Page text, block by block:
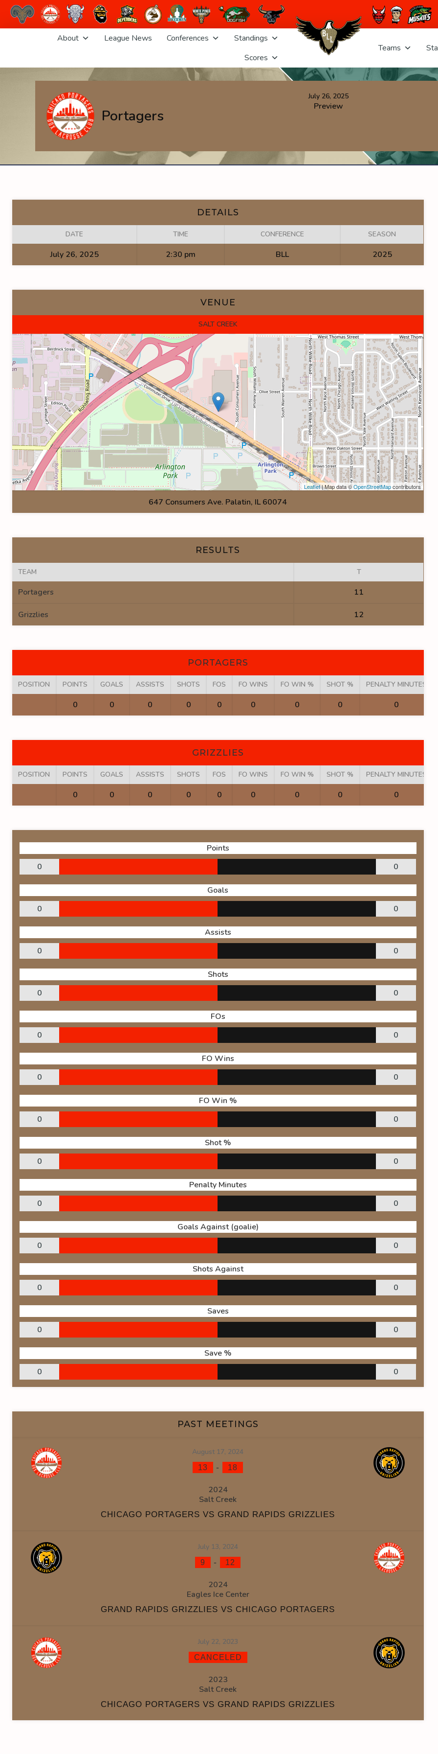
About League News Conferences
Standings
Scores
Teams
Portagers
July 26, 2025
Preview
DETAILS
DATE TIME CONFERENCE SEASON
July 26, 2025 2:30 pm BLL 2025
VENUE
SALT CREEK
Leaflet| Map data ©OpenStreetMapcontributors
647 Consumers Ave. Palatin, IL 60074
RESULTS
TEAM T
Portagers 11
Grizzlies 12
PORTAGERS
POSITION POINTS GOALS ASSISTS SHOTS FOS FO WINS FO WIN % SHOT % PENALTY MINUTES
0 0 0 0 0 0 0 0 0
GRIZZLIES
POSITION POINTS GOALS ASSISTS SHOTS FOS FO WINS FO WIN % SHOT % PENALTY MINUTES
0 0 0 0 0 0 0 0 0
Points
0
0
Goals
0
0
Assists
0
0
Shots
0
0
FOs
0
0
FO Wins
0
0
FO Win %
0
0
Shot %
0
0
Penalty Minutes
0
0
Goals Against (goalie)
0
0
Shots Against
0
0
Saves
0
0
Save %
0
0
PAST MEETINGS
August 17, 2024
13 - 18
2024
Salt Creek
CHICAGO PORTAGERS VS GRAND RAPIDS GRIZZLIES
July 13, 2024
9 - 12
2024
Eagles Ice Center
GRAND RAPIDS GRIZZLIES VS CHICAGO PORTAGERS
July 22, 2023
CANCELED
2023
Salt Creek
CHICAGO PORTAGERS VS GRAND RAPIDS GRIZZLIES